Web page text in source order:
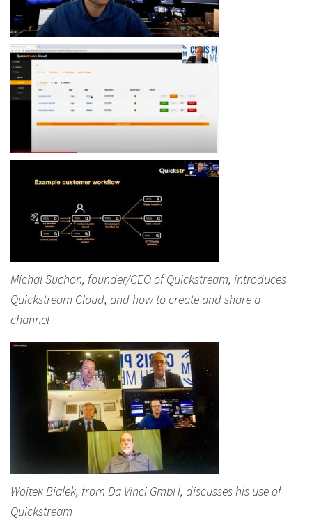
Michal Suchon, founder/CEO of Quickstream, introduces
Quickstream Cloud, and how to create and share a
channel
Wojtek Bialek, from Da Vinci GmbH, discusses his use of
Quickstream